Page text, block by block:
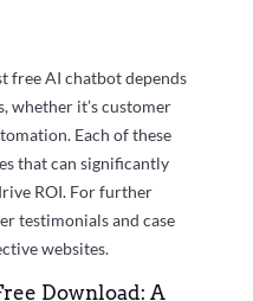
free AI chatbot depends
whether it’s customer
Each of these
that can significantly
ROI. For further
testimonials and case
websites.
Download: A